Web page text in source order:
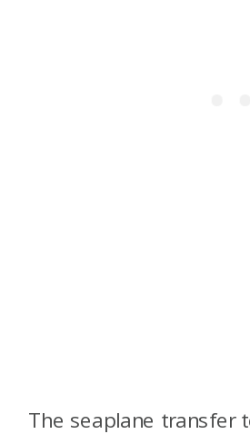
The seaplane transfer